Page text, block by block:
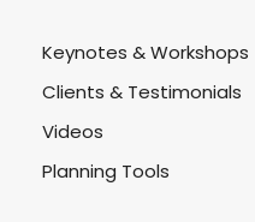
Keynotes & Workshops
Clients & Testimonials
Videos
Planning Tools